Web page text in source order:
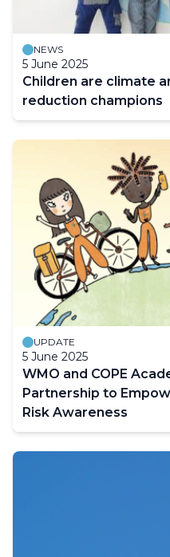
NEWS
5 June 2025
Children are climate
reduction champions
UPDATE
5 June 2025
WMO and COPE
Partnership to
Risk Awareness